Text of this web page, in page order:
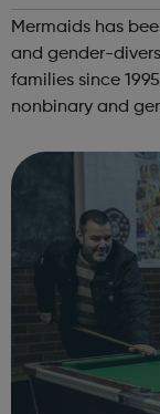
Mermaids has
and gender-
families since
nonbinary and
professionals